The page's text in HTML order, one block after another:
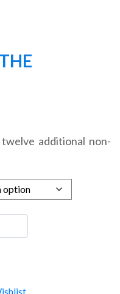
additional non-